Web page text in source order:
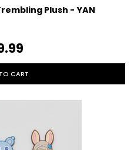
Plush - YAN
CART